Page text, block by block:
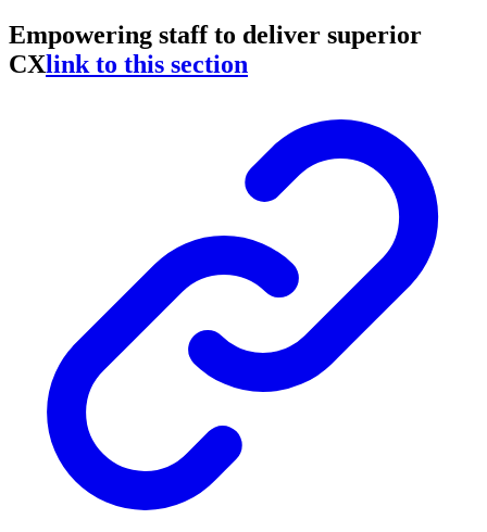
Empowering staff to deliver superior
CXlink to this section